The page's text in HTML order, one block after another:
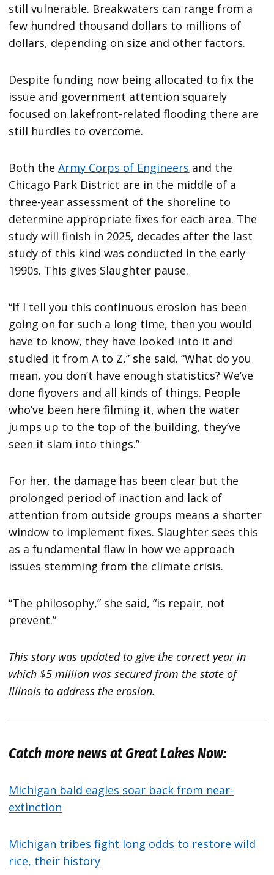
still vulnerable. Breakwaters can range from a
few hundred thousand dollars to millions of
dollars, depending on size and other factors.
Despite funding now being allocated to fix the
issue and government attention squarely
focused on lakefront-related flooding there are
still hurdles to overcome.
Both theArmy Corps of Engineers and the
Chicago Park District are in the middle of a
three-year assessment of the shoreline to
determine appropriate fixes for each area. The
study will finish in 2025, decades after the last
study of this kind was conducted in the early
1990s. This gives Slaughter pause.
“If I tell you this continuous erosion has been
going on for such a long time, then you would
have to know, they have looked into it and
studied it from A to Z,” she said. “What do you
mean, you don’t have enough statistics? We’ve
done flyovers and all kinds of things. People
who’ve been here filming it, when the water
jumps up to the top of the building, they’ve
seen it slam into things.”
For her, the damage has been clear but the
prolonged period of inaction and lack of
attention from outside groups means a shorter
window to implement fixes. Slaughter sees this
as a fundamental flaw in how we approach
issues stemming from the climate crisis.
“The philosophy,” she said, “is repair, not
prevent.”
This story was updated to give the correct year in
which $5 million was secured from the state of
Illinois to address the erosion.
Catch more news at Great Lakes Now:
Michigan bald eagles soar back from near-
extinction
Michigan tribes fight long odds to restore wild
rice, their history